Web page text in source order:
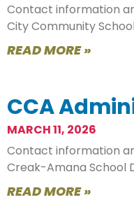
Contact information
City Community
READ MORE »
CCA
MARCH 11, 2026
Contact information
Creak-Amana School
READ MORE »